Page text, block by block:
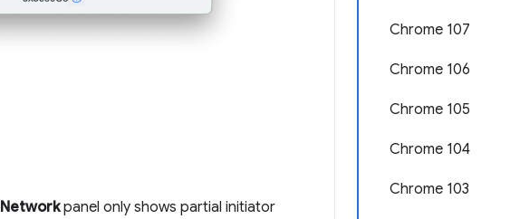
Chrome 107
Chrome 106
Chrome 105
Chrome 104
Chrome 103
Networkpanel only shows partial initiator